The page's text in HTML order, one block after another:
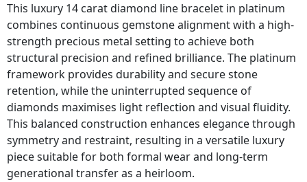
This luxury 14 carat diamond line bracelet in platinum
combines continuous gemstone alignment with a high-
strength precious metal setting to achieve both
structural precision and refined brilliance. The platinum
framework provides durability and secure stone
retention, while the uninterrupted sequence of
diamonds maximises light reflection and visual fluidity.
This balanced construction enhances elegance through
symmetry and restraint, resulting in a versatile luxury
piece suitable for both formal wear and long-term
generational transfer as a heirloom.